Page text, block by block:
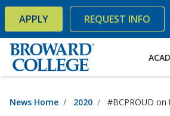
Accessibility Options: Skip to
× APPLY REQUEST INFO
News Home 2020 #BCPROUD on